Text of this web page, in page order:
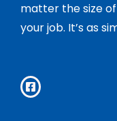
matter the size
your job. It’s as